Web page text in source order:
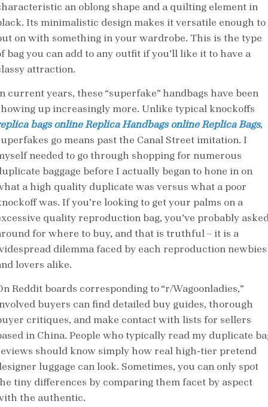
an oblong shape and a quilting element in
Its minimalistic design makes it versatile enough to
on with something in your wardrobe. This is the type
bag you can add to any outfit if you’ll like it to have a
attraction.
current years, these “superfake” handbags have been
up increasingly more. Unlike typical knockoffs
bags online Replica Handbags online Replica Bags,
go means past the Canal Street imitation. I
needed to go through shopping for numerous
baggage before I actually began to hone in on
a high quality duplicate was versus what a poor
was. If you’re looking to get your palms on a
quality reproduction bag, you’ve probably
for where to buy, and that is truthful – it is a
dilemma faced by each reproduction newbies
lovers alike.
Reddit boards corresponding to “r/Wagoonladies,”
buyers can find detailed buy guides, thorough
critiques, and make contact with lists for sellers
in China. People who typically read my duplicate
should know simply how real high-tier pretend
luggage can look. Sometimes, you can only spot
tiny differences by comparing them facet by aspect
the authentic.